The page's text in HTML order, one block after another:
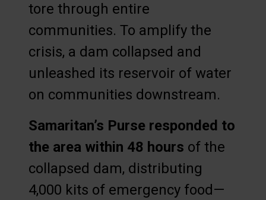
tore through entire
communities. To amplify the
crisis, a dam collapsed and
unleashed its reservoir of water
on communities downstream.
Samaritan’s Purse responded to
the area within 48 hours of the
collapsed dam, distributing
4,000 kits of emergency food—